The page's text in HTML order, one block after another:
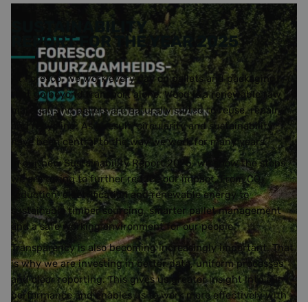
SUSTAINABILITY
REPORT FOR THE YEAR 2025
At Foresco, we work every day on pallets and packaging
that go beyond transport alone. Wood is a renewable raw
material, and pallets are naturally suited to reuse, repair
and recycling. As a result, circularity and sustainability
have been central to the way we work for many years.
In our new Sustainability Report 2025, we show the steps
we are taking to further reduce our impact. From CO₂
reduction, electrification and renewable energy to
sustainable timber sourcing, smarter pallet management
and a safe working environment for our people.
Transparency is also becoming increasingly important. That
is why we are investing in better data, uniform processes
and clear reporting. This gives us greater insight into our
performance and enables us to work more effectively with